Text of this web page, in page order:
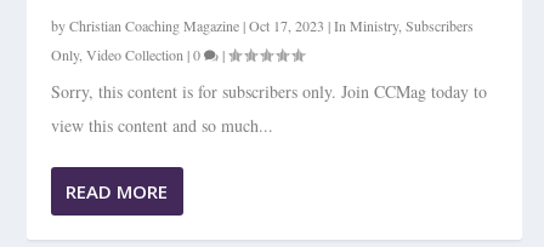
byChristian Coaching Magazine|Oct 17, 2023 |In Ministry,Subscribers
Only,Video Collection|0 |
Sorry, this content is for subscribers only. Join CCMag today to
view this content and so much...
READ MORE